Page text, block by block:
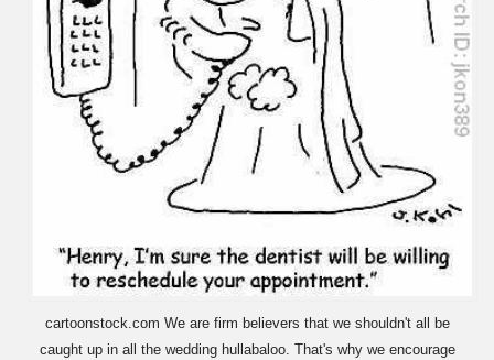
cartoonstock.com We are firm believers that we shouldn't all be
caught up in all the wedding hullabaloo. That's why we encourage